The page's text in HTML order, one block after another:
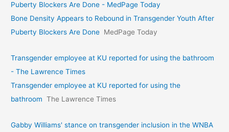
Puberty Blockers Are Done - MedPage Today
Bone Density Appears to Rebound in Transgender Youth After
Puberty Blockers Are Done MedPage Today
Transgender employee at KU reported for using the bathroom
- The Lawrence Times
Transgender employee at KU reported for using the
bathroom The Lawrence Times
Gabby Williams' stance on transgender inclusion in the WNBA